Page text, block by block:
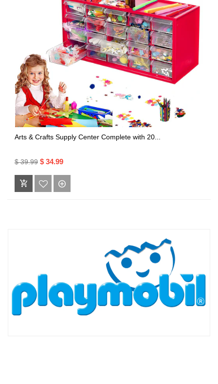
Arts & Crafts Supply Center Complete with 20...
$ 39.99 $ 34.99